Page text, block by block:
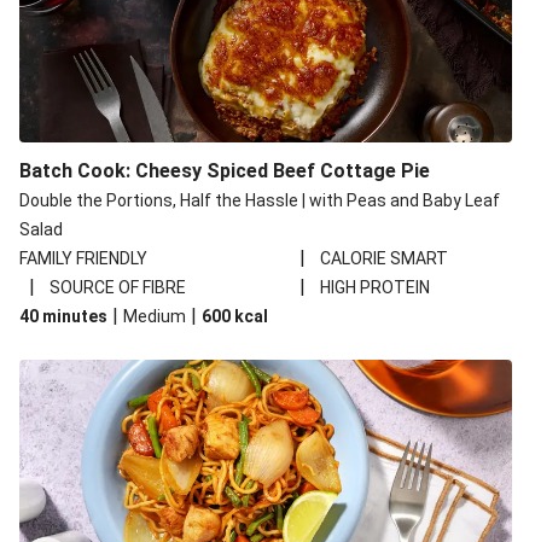
Batch Cook: Cheesy Spiced Beef Cottage Pie
Double the Portions, Half the Hassle | with Peas and Baby Leaf
Salad
FAMILY FRIENDLY
| CALORIE SMART
| SOURCE OF FIBRE |
HIGH PROTEIN
40 minutes | Medium | 600 kcal